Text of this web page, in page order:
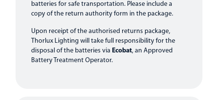
batteries for safe transportation. Please include a
copy of the return authority form in the package.
Upon receipt of the authorised returns package,
Thorlux Lighting will take full responsibility for the
disposal of the batteries via Ecobat, an Approved
Battery Treatment Operator.